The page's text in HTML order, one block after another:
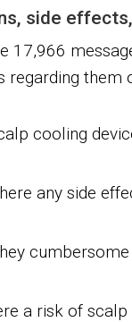
side
17,966
regarding them
cooling
any side
cumbersome
a risk of